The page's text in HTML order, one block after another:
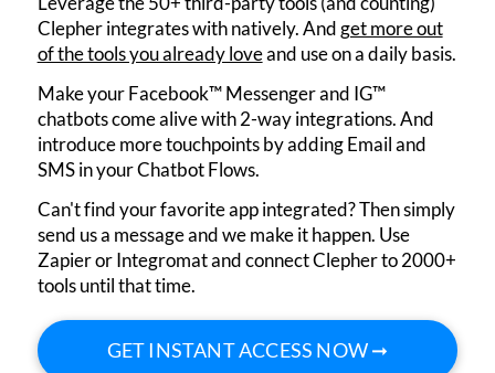
Clepher integrates with natively. Andget more out
of the tools you already loveand use on a daily basis.
Make your Facebook™ Messenger and IG™
chatbots come alive with 2-way integrations. And
introduce more touchpoints by adding Email and
SMS in your Chatbot Flows.
Can't find your favorite app integrated? Then simply
send us a message and we make it happen. Use
Zapier or Integromat and connect Clepher to 2000+
tools until that time.
GET INSTANT ACCESS NOW ➞